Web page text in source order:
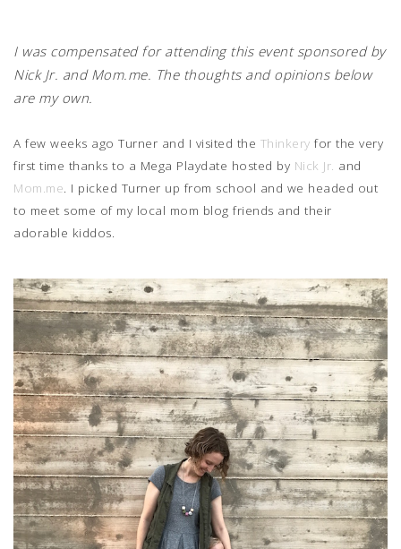
I was compensated for attending this event sponsored by
Nick Jr. and Mom.me. The thoughts and opinions below
are my own.
A few weeks ago Turner and I visited the Thinkery for the very
first time thanks to a Mega Playdate hosted by Nick Jr. and
Mom.me . I picked Turner up from school and we headed out
to meet some of my local mom blog friends and their
adorable kiddos.